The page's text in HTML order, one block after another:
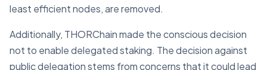
least efficient nodes, are removed.
Additionally, THORChain made the conscious decision
not to enable delegated staking. The decision against
public delegation stems from concerns that it could lead